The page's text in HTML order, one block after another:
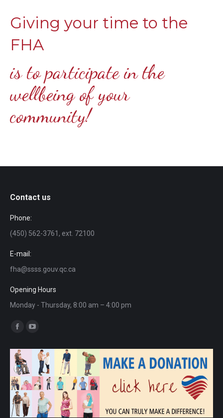
Giving your time to the
FHA
is to participate in the
wellbeing of your
community!
Contact us
Phone:
(450) 562-3761, ext. 72100
E-mail:
fha@ssss.gouv.qc.ca
Opening Hours
Monday - Thursday, 8:00 am – 4:00 pm
Find us on:
opens
in
new
window
opens
new
window